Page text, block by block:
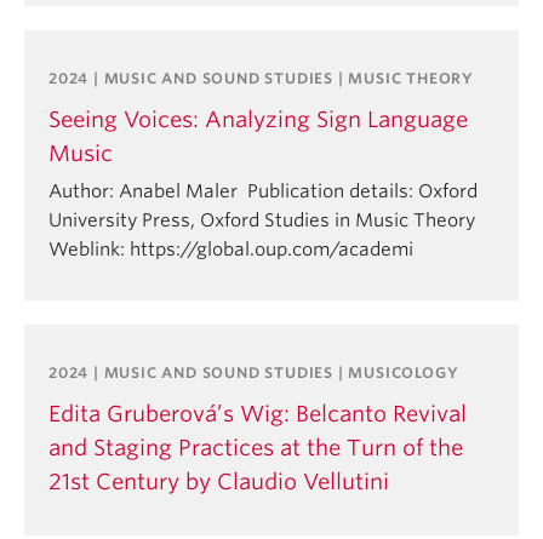
2024 | MUSIC AND SOUND STUDIES | MUSIC THEORY
Seeing Voices: Analyzing Sign Language
Music
Author: Anabel Maler Publication details: Oxford
University Press, Oxford Studies in Music Theory
Weblink: https://global.oup.com/academi
2024 | MUSIC AND SOUND STUDIES | MUSICOLOGY
Edita Gruberová’s Wig: Belcanto Revival
and Staging Practices at the Turn of the
21st Century by Claudio Vellutini